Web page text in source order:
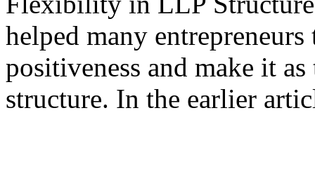
helped many
positiveness and make it
structure. In the earlier